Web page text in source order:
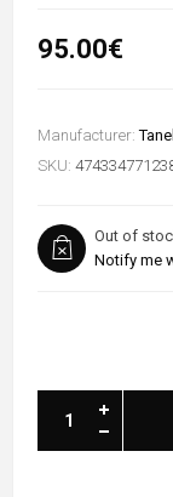
95.00€
Manufacturer:
SKU:
Out of
Notify me